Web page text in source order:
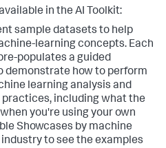
in the AI Toolkit:
sample datasets to help
learning concepts. Each
populates a guided
demonstrate how to perform
learning analysis and
including what the
you're using your own
Showcases by machine
to see the examples